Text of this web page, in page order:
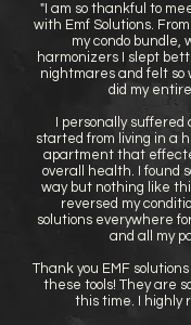
"I am so thankful to
with Emf Solutions.
my condo bundle,
harmonizers I slept
nightmares and felt so
did my
I personally
started from living in a
apartment that
overall health. I found
way but nothing like
reversed my
solutions everywhere
and all my
Thank you EMF
these tools! They are
this time. I highly